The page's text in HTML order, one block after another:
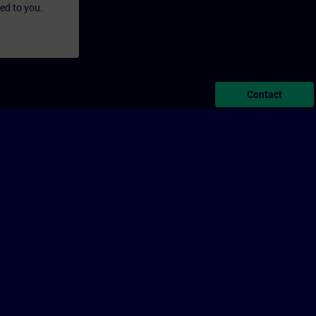
to you.
Contact